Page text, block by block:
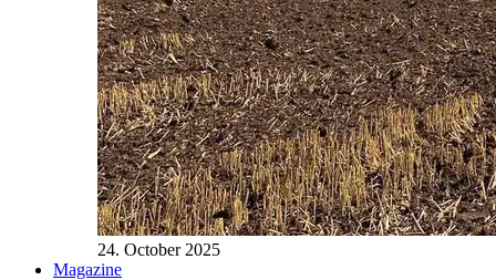
24. October 2025
Magazine